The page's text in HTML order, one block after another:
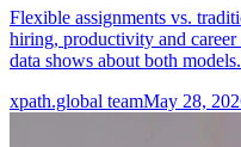
Flexible assignments vs.
hiring, productivity and
data shows about both models.
xpath.global teamMay 28,